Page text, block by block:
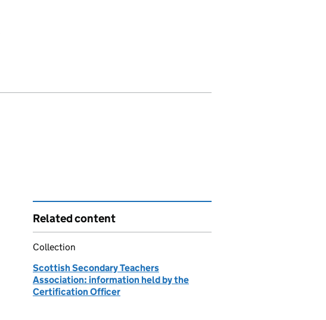
Related content
Collection
Scottish Secondary Teachers
Association: information held by the
Certification Officer